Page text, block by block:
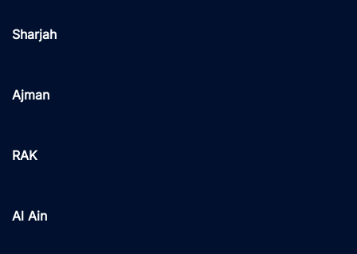
Sharjah
Ajman
RAK
Al Ain